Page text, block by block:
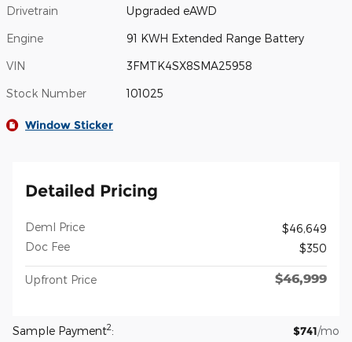
Drivetrain Upgraded eAWD
Engine 91 KWH Extended Range Battery
VIN 3FMTK4SX8SMA25958
Stock Number 101025
Window Sticker
Detailed Pricing
Deml Price
$46,649
Doc Fee
$350
Upfront Price $46,999
Sample Payment2: $741/mo